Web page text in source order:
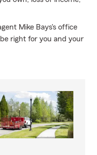
Mike Bays's office
right for you and your